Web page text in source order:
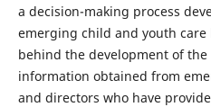
a decision-making process
emerging child and youth care
behind the development of
information obtained from
and directors who have